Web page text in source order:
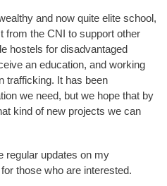
and now quite elite school,
from the CNI to support other
hostels for disadvantaged
an education, and working
trafficking. It has been
we need, but we hope that by
kind of new projects we can
regular updates on my
for those who are interested.